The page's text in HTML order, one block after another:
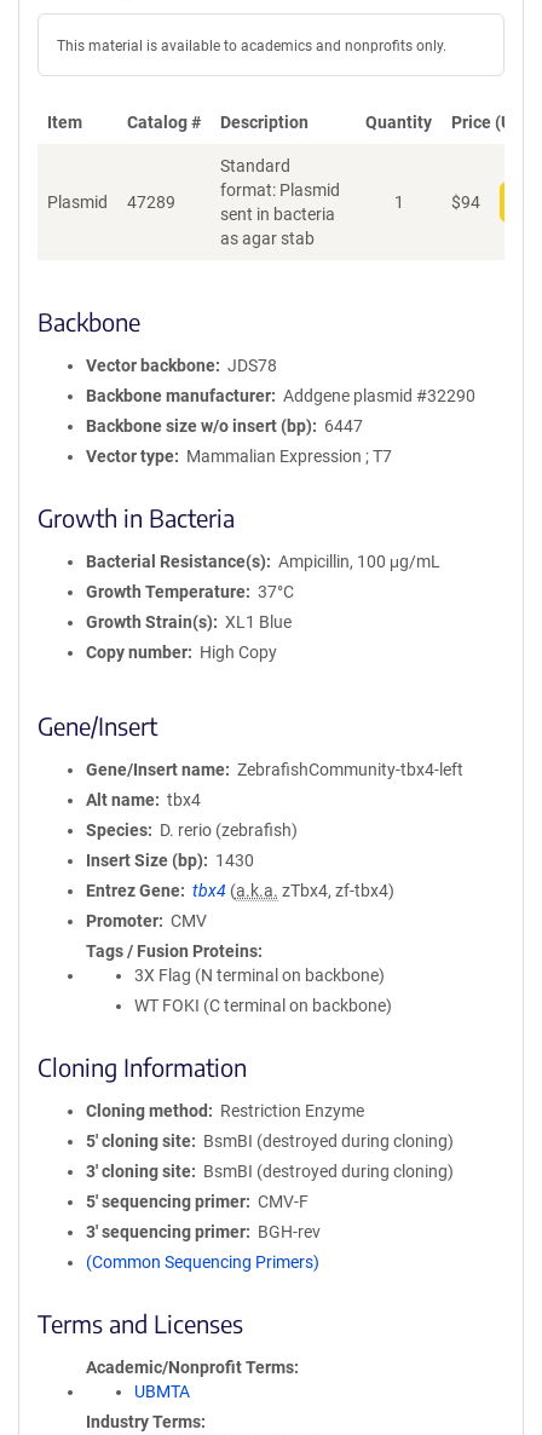
This material is available to academics and nonprofits only.
Item Catalog # Description Quantity Price (USD)
Plasmid 47289
Standard
format: Plasmid
sent in bacteria
as agar stab
1 $94
Backbone
Vector backbone
JDS78
Backbone manufacturer
Addgene plasmid #32290
Backbone size w/o insert (bp)
6447
Vector type
Mammalian Expression ; T7
Growth in Bacteria
Bacterial Resistance(s)
Ampicillin, 100 μg/mL
Growth Temperature
37°C
Growth Strain(s)
XL1 Blue
Copy number
High Copy
Gene/Insert
Gene/Insert name
ZebrafishCommunity-tbx4-left
Alt name
tbx4
Species
D. rerio (zebrafish)
Insert Size (bp)
1430
Entrez Gene
tbx4 (a.k.a. zTbx4, zf-tbx4)
Promoter
CMV
Tags / Fusion Proteins
3X Flag (N terminal on backbone)
WT FOKI (C terminal on backbone)
Cloning Information
Cloning method
Restriction Enzyme
5′ cloning site
BsmBI (destroyed during cloning)
3′ cloning site
BsmBI (destroyed during cloning)
5′ sequencing primer
CMV-F
3′ sequencing primer
BGH-rev
(Common Sequencing Primers)
Terms and Licenses
Academic/Nonprofit Terms
UBMTA
Industry Terms